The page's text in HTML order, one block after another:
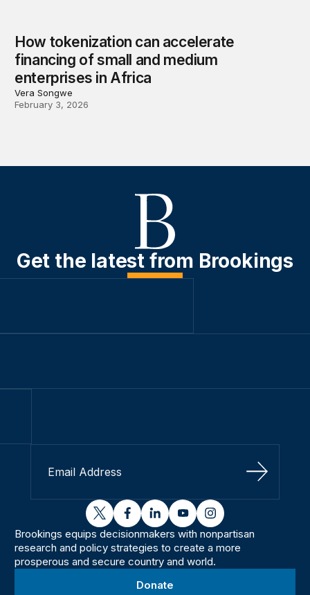
How tokenization can accelerate
financing of small and medium
enterprises in Africa
Vera Songwe
February 3, 2026
Get the latest from Brookings
Sign Up
twitterfacebooklinkedinyoutubeinstagram
Brookings equips decisionmakers with nonpartisan
research and policy strategies to create a more
prosperous and secure country and world.
Donate